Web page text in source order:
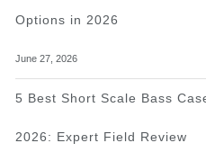
Options in 2026
June 27, 2026
5 Best Short Scale Bass
2026: Expert Field Review